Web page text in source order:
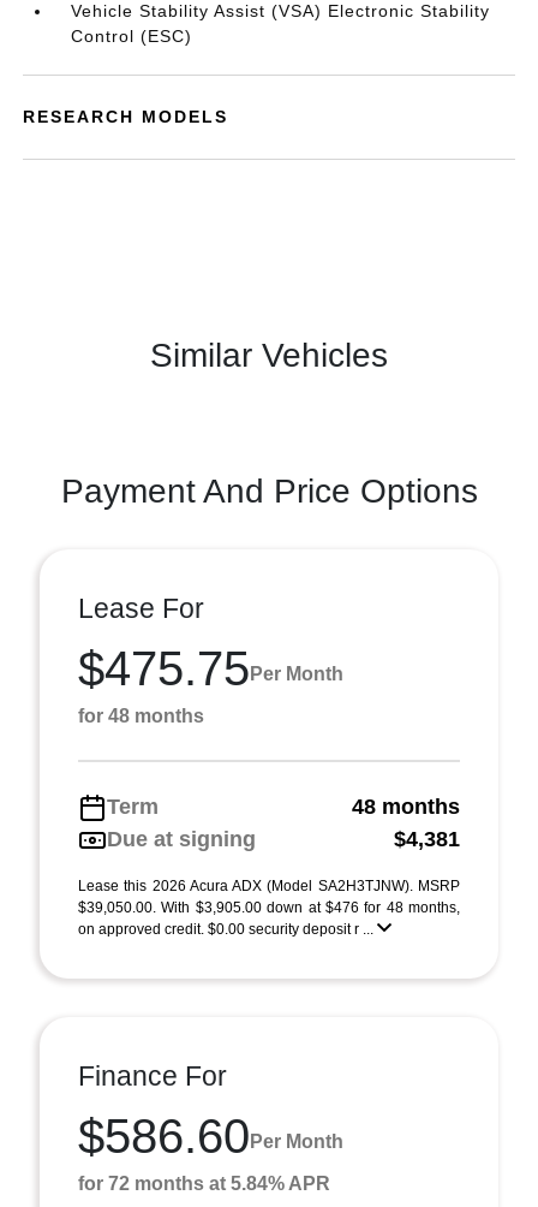
Vehicle Stability Assist (VSA) Electronic Stability
Control (ESC)
RESEARCH MODELS
Similar Vehicles
Payment And Price Options
Lease For
$475.75 Per Month
for 48 months
Term
48 months
Due at signing
$4,381
Lease this 2026 Acura ADX (Model SA2H3TJNW). MSRP
$39,050.00. With $3,905.00 down at $476 for 48 months,
on approved credit. $0.00 security deposit r ...
Finance For
$586.60 Per Month
for 72 months at 5.84% APR